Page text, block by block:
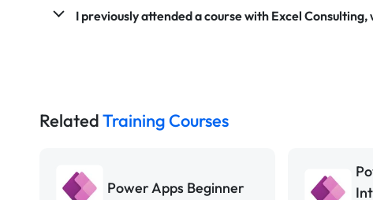
I previously attended a course with Excel
RelatedTraining Courses
Power Apps Beginner